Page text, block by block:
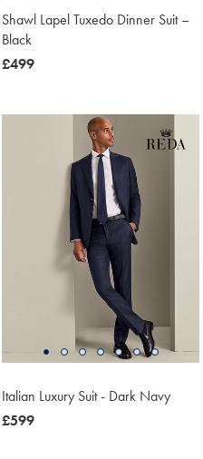
Shawl Lapel Tuxedo Dinner Suit –
Black
now
£499
Italian Luxury Suit - Dark Navy
now
£599